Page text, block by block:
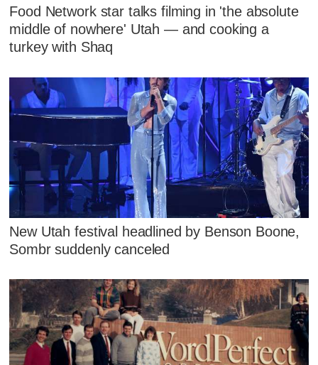
Food Network star talks filming in 'the absolute
middle of nowhere' Utah — and cooking a
turkey with Shaq
New Utah festival headlined by Benson Boone,
Sombr suddenly canceled